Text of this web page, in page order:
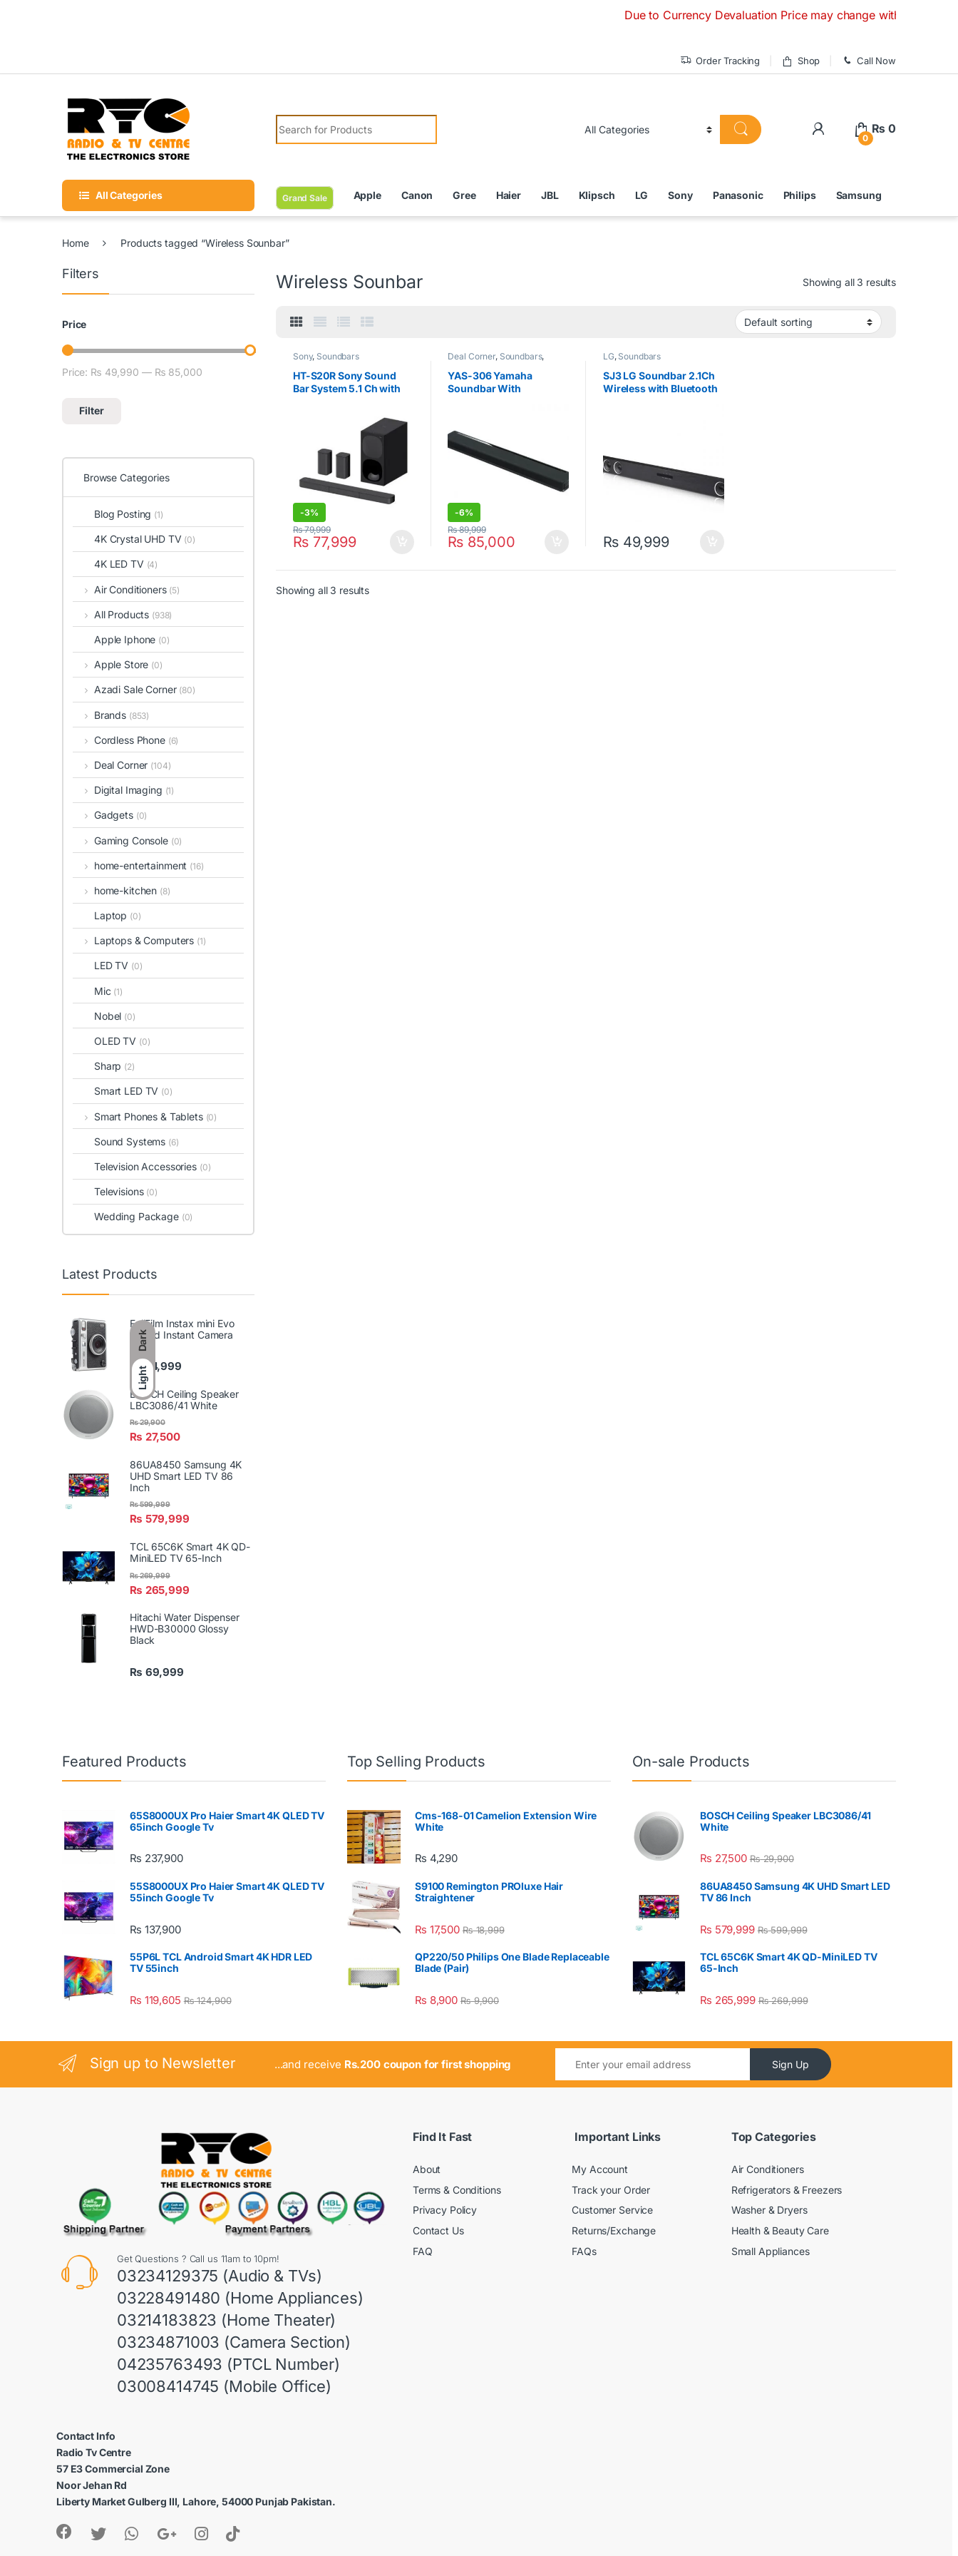
Dark
Light
Due to Currency Devaluation Price may change without any prior
Order Tracking Shop Call Now
Search for:
0
₨ 0
All Categories Grand Sale Apple Canon Gree Haier JBL Klipsch LG Sony Panasonic Philips Samsung
Home Products tagged “Wireless Sounbar”
Wireless Sounbar Showing all 3 results
Sony, Soundbars
HT-S20R Sony Sound
Bar System 5.1 Ch with
-3%
₨77,999
₨79,999
Deal Corner, Soundbars,
Yamaha
YAS-306 Yamaha
Soundbar With
-6%
₨ 85,000
₨89,999
LG, Soundbars
SJ3 LG Soundbar 2.1Ch
Wireless with Bluetooth
₨49,999
Showing all 3 results
Filters
Price
Min price
Max price
Filter
Price: ₨ 49,990 — ₨ 85,000
Browse Categories
Blog Posting (1)
4K Crystal UHD TV (0)
4K LED TV (4)
Air Conditioners (5)
All Products (938)
Apple Iphone (0)
Apple Store (0)
Azadi Sale Corner (80)
Brands (853)
Cordless Phone (6)
Deal Corner (104)
Digital Imaging (1)
Gadgets (0)
Gaming Console (0)
home-entertainment (16)
home-kitchen (8)
Laptop (0)
Laptops & Computers (1)
LED TV (0)
Mic (1)
Nobel (0)
OLED TV (0)
Sharp (2)
Smart LED TV (0)
Smart Phones & Tablets (0)
Sound Systems (6)
Television Accessories (0)
Televisions (0)
Wedding Package (0)
Latest Products
FujiFilm Instax mini Evo
Hybrid Instant Camera
₨74,999
BOSCH Ceiling Speaker
LBC3086/41 White
₨ 27,500
₨29,900
86UA8450 Samsung 4K
UHD Smart LED TV 86
Inch
₨ 579,999
₨599,999
TCL 65C6K Smart 4K QD-
MiniLED TV 65-Inch
₨ 265,999
₨269,999
Hitachi Water Dispenser
HWD-B30000 Glossy
Black
₨ 69,999
Featured Products
65S8000UX Pro Haier Smart 4K QLED TV
65inch Google Tv
₨ 237,900
55S8000UX Pro Haier Smart 4K QLED TV
55inch Google Tv
₨ 137,900
55P6L TCL Android Smart 4K HDR LED
TV 55inch
₨ 119,605 ₨124,900
Top Selling Products
Cms-168-01 Camelion Extension Wire
White
₨ 4,290
S9100 Remington PROluxe Hair
Straightener
₨ 17,500 ₨18,999
QP220/50 Philips One Blade Replaceable
Blade (Pair)
₨ 8,900 ₨9,900
On-sale Products
BOSCH Ceiling Speaker LBC3086/41
White
₨ 27,500 ₨29,900
86UA8450 Samsung 4K UHD Smart LED
TV 86 Inch
₨ 579,999 ₨599,999
TCL 65C6K Smart 4K QD-MiniLED TV
65-Inch
₨ 265,999 ₨269,999
Sign up to Newsletter ...and receive Rs.200 coupon for first shopping Sign Up
Get Questions ? Call us 11am to 10pm!
03234129375 (Audio & TVs)
03228491480 (Home Appliances)
03214183823 (Home Theater)
03234871003 (Camera Section)
04235763493 (PTCL Number)
03008414745 (Mobile Office)
Contact Info
Radio Tv Centre
57 E3 Commercial Zone
Noor Jehan Rd
Liberty Market Gulberg III, Lahore, 54000 Punjab Pakistan.
Find It Fast
About
Terms & Conditions
Privacy Policy
Contact Us
FAQ
Important Links
My Account
Track your Order
Customer Service
Returns/Exchange
FAQs
Top Categories
Air Conditioners
Refrigerators & Freezers
Washer & Dryers
Health & Beauty Care
Small Appliances